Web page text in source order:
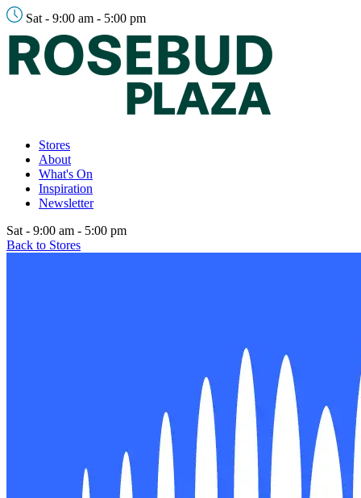
Sat - 9:00 am - 5:00 pm
Stores
About
What's On
Inspiration
Newsletter
Sat - 9:00 am - 5:00 pm
Back to Stores